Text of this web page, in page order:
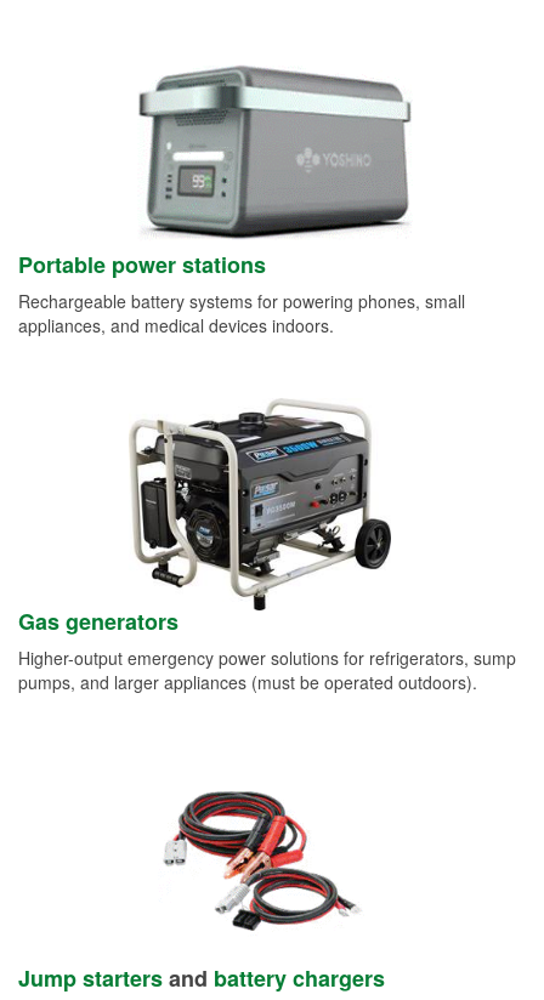
Portable power stations
Rechargeable battery systems for powering phones, small
appliances, and medical devices indoors.
Gas generators
Higher-output emergency power solutions for refrigerators, sump
pumps, and larger appliances (must be operated outdoors).
Jump startersand battery chargers